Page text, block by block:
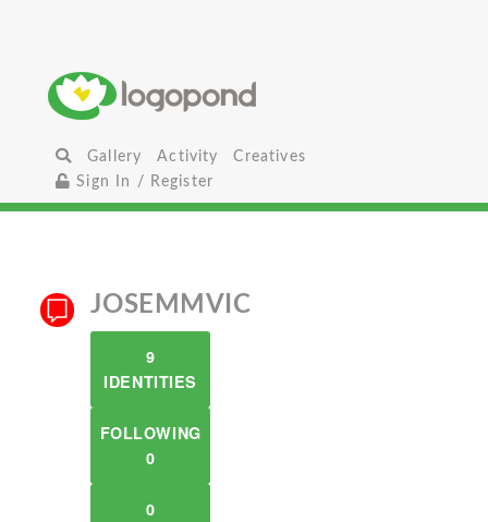
Gallery Activity
Creatives
Sign In / Register
JOSEMMVIC
9
IDENTITIES
FOLLOWING
0
0